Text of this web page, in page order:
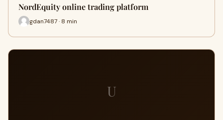
NordEquity online trading platform
gdan7487 · 8 min
U